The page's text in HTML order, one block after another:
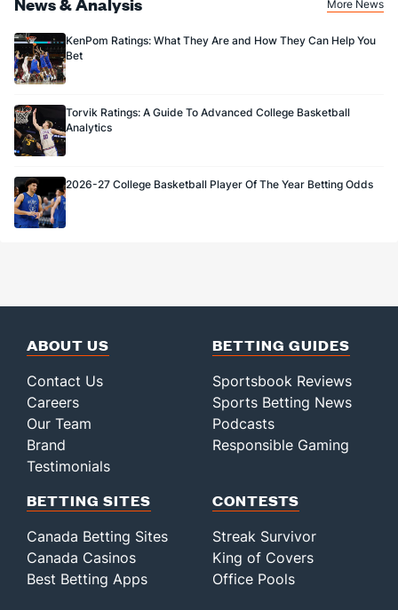
More News
KenPom Ratings: What They Are and How They Can Help You
Bet
Torvik Ratings: A Guide To Advanced College Basketball
Analytics
2026-27 College Basketball Player Of The Year Betting Odds
ABOUT US
Contact Us
Careers
Our Team
Brand
Testimonials
BETTING GUIDES
Sportsbook Reviews
Sports Betting News
Podcasts
Responsible Gaming
BETTING SITES
Canada Betting Sites
Canada Casinos
Best Betting Apps
CONTESTS
Streak Survivor
King of Covers
Office Pools